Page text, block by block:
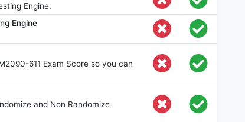
Engine.
Engine
611 Exam Score so you can
and Non Randomize